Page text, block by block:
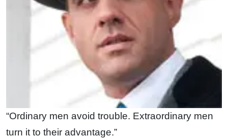
“Ordinary men avoid trouble. Extraordinary men
turn it to their advantage.”